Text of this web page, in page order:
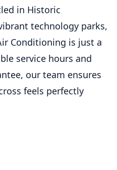
in Historic
technology parks,
Conditioning is just a
service hours and
our team ensures
feels perfectly